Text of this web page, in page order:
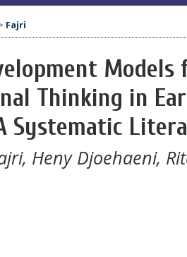
Fajri
Thinking in
Systematic
Heny Djoehaeni,